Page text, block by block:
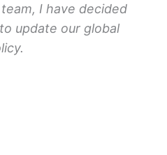
I have decided
update our global